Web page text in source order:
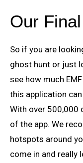
Our
So if you are
ghost hunt or just
see how much
this application
With over 500,000
of the app. We
hotspots around
come in and really